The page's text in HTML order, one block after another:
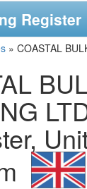
Register
» COASTAL